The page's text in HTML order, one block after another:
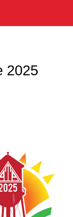
2025